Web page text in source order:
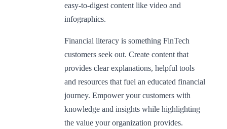
easy-to-digest content like video and
infographics.
Financial literacy is something FinTech
customers seek out. Create content that
provides clear explanations, helpful tools
and resources that fuel an educated financial
journey. Empower your customers with
knowledge and insights while highlighting
the value your organization provides.